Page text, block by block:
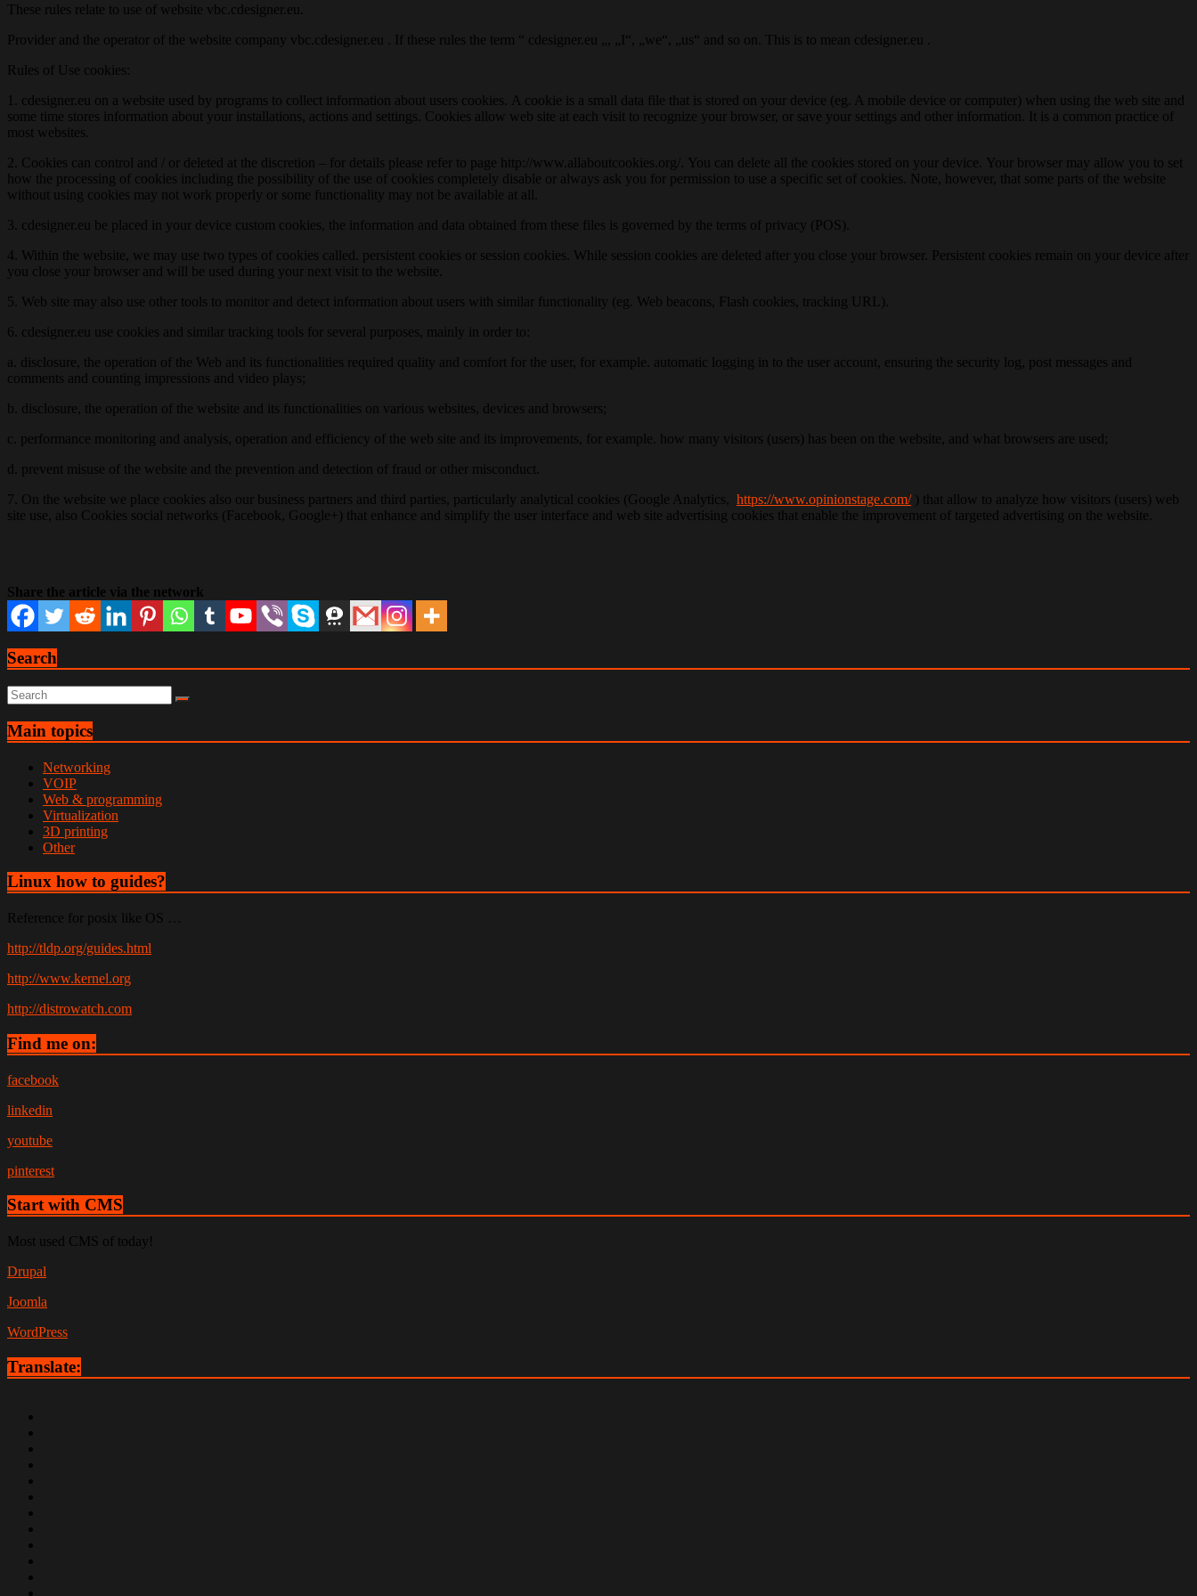
These rules relate to use of website vbc.cdesigner.eu.
Provider and the operator of the website company vbc.cdesigner.eu . If these rules the term “ cdesigner.eu „, „I“, „we“, „us“ and so on. This is to mean cdesigner.eu .
Rules of Use cookies:
1. cdesigner.eu on a website used by programs to collect information about users cookies. A cookie is a small data file that is stored on your device (eg. A mobile device or computer) when using the web site and
some time stores information about your installations, actions and settings. Cookies allow web site at each visit to recognize your browser, or save your settings and other information. It is a common practice of
most websites.
2. Cookies can control and / or deleted at the discretion – for details please refer to page http://www.allaboutcookies.org/. You can delete all the cookies stored on your device. Your browser may allow you to set
how the processing of cookies including the possibility of the use of cookies completely disable or always ask you for permission to use a specific set of cookies. Note, however, that some parts of the website
without using cookies may not work properly or some functionality may not be available at all.
3. cdesigner.eu be placed in your device custom cookies, the information and data obtained from these files is governed by the terms of privacy (POS).
4. Within the website, we may use two types of cookies called. persistent cookies or session cookies. While session cookies are deleted after you close your browser. Persistent cookies remain on your device after
you close your browser and will be used during your next visit to the website.
5. Web site may also use other tools to monitor and detect information about users with similar functionality (eg. Web beacons, Flash cookies, tracking URL).
6. cdesigner.eu use cookies and similar tracking tools for several purposes, mainly in order to:
a. disclosure, the operation of the Web and its functionalities required quality and comfort for the user, for example. automatic logging in to the user account, ensuring the security log, post messages and
comments and counting impressions and video plays;
b. disclosure, the operation of the website and its functionalities on various websites, devices and browsers;
c. performance monitoring and analysis, operation and efficiency of the web site and its improvements, for example. how many visitors (users) has been on the website, and what browsers are used;
d. prevent misuse of the website and the prevention and detection of fraud or other misconduct.
7. On the website we place cookies also our business partners and third parties, particularly analytical cookies (Google Analytics, https://www.opinionstage.com/) that allow to analyze how visitors (users) web
site use, also Cookies social networks (Facebook, Google+) that enhance and simplify the user interface and web site advertising cookies that enable the improvement of targeted advertising on the website.
Share the article via the network
Search
Main topics
Networking
VOIP
Web & programming
Virtualization
3D printing
Other
Linux how to guides?
Reference for posix like OS …
http://tldp.org/guides.html
http://www.kernel.org
http://distrowatch.com
Find me on:
facebook
linkedin
youtube
pinterest
Start with CMS
Most used CMS of today!
Drupal
Joomla
WordPress
Translate: